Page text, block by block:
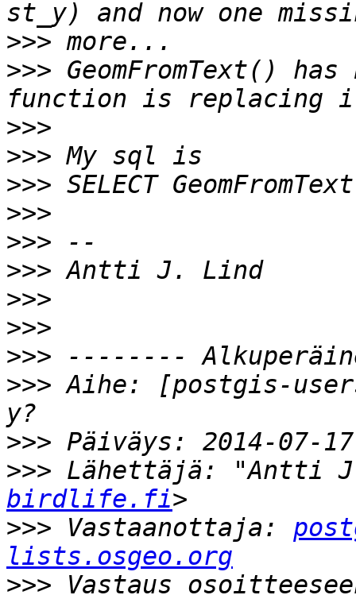
>>>
>>> GeomFromText()
>>>
>>>
>>>
>>>
>>>
>>>
>>>
>>>
>>>
>>> Aihe: [postgis-
>>>
>>> Lähettäjä: "Antti
birdlife.fi
>>> Vastaanottaja:
lists.osgeo.org
>>> Vastaus